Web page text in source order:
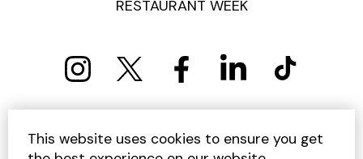
RESTAURANT WEEK
PRIVACY POLICY COOKIE POLICY
TERMS AND CONDITIONS
SITEMAP CONTACT US
This website uses cookies to ensure you get